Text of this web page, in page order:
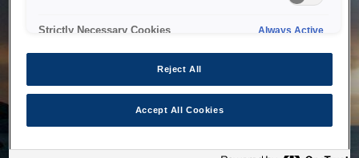
Strictly Necessary Cookies Always Active
Reject All
Accept All Cookies